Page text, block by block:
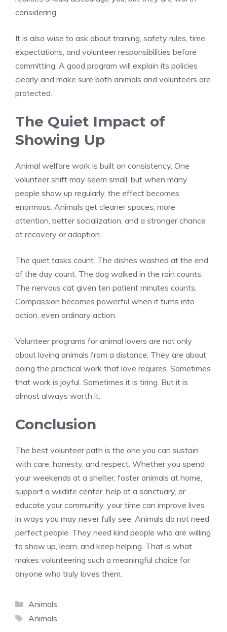
considering.
It is also wise to ask about training, safety rules, time
expectations, and volunteer responsibilities before
committing. A good program will explain its policies
clearly and make sure both animals and volunteers are
protected.
The Quiet Impact of
Showing Up
Animal welfare work is built on consistency. One
volunteer shift may seem small, but when many
people show up regularly, the effect becomes
enormous. Animals get cleaner spaces, more
attention, better socialization, and a stronger chance
at recovery or adoption.
The quiet tasks count. The dishes washed at the end
of the day count. The dog walked in the rain counts.
The nervous cat given ten patient minutes counts.
Compassion becomes powerful when it turns into
action, even ordinary action.
Volunteer programs for animal lovers are not only
about loving animals from a distance. They are about
doing the practical work that love requires. Sometimes
that work is joyful. Sometimes it is tiring. But it is
almost always worth it.
Conclusion
The best volunteer path is the one you can sustain
with care, honesty, and respect. Whether you spend
your weekends at a shelter, foster animals at home,
support a wildlife center, help at a sanctuary, or
educate your community, your time can improve lives
in ways you may never fully see. Animals do not need
perfect people. They need kind people who are willing
to show up, learn, and keep helping. That is what
makes volunteering such a meaningful choice for
anyone who truly loves them.
Categories
Animals
Tags
Animals